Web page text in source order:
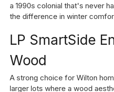
a 1990s colonial that's never
the difference in winter
LP SmartSide
Wood
A strong choice for Wilton
larger lots where a wood